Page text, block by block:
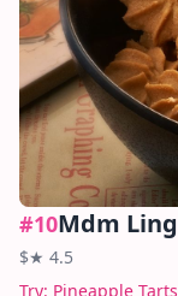
#10Mdm
$★ 4.5
Try: Pineapple Tarts